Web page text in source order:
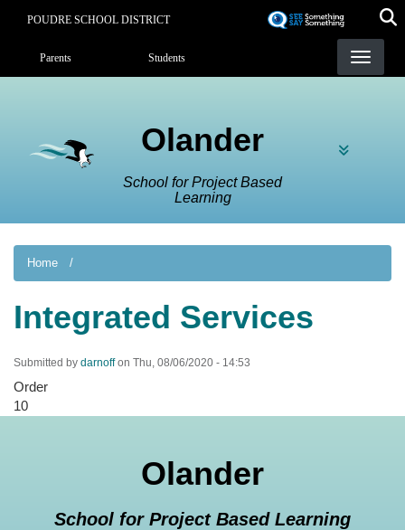
POUDRE SCHOOL DISTRICT
Landing Page Menu
Parents Students
Olander
School for Project Based
Learning
Home
Integrated Services
Submitted by darnoffon Thu, 08/06/2020 - 14:53
Order
10
Olander
School for Project Based Learning